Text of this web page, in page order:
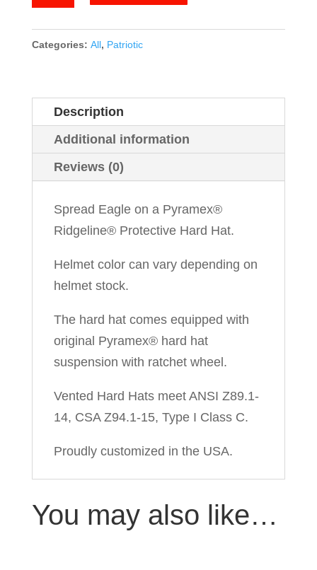
Categories: All, Patriotic
Description
Additional information
Reviews (0)
Spread Eagle on a Pyramex®
Ridgeline® Protective Hard Hat.
Helmet color can vary depending on
helmet stock.
The hard hat comes equipped with
original Pyramex® hard hat
suspension with ratchet wheel.
Vented Hard Hats meet ANSI Z89.1-
14, CSA Z94.1-15, Type I Class C.
Proudly customized in the USA.
You may also like…